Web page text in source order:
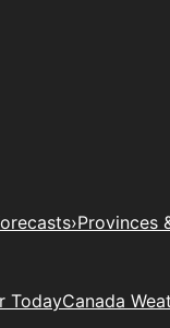
›Provinces
TodayCanada